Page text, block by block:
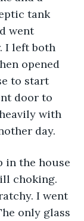
tank
went
I left both
opened
to start
door to
with
day.
in the house
choking.
I went
only glass